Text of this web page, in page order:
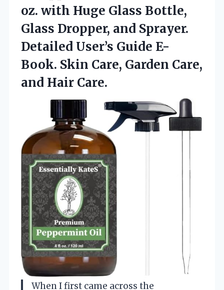
oz. with Huge Glass Bottle,
Glass Dropper, and Sprayer.
Detailed User’s Guide E-
Book. Skin Care, Garden Care,
and Hair Care.
When I first came across the